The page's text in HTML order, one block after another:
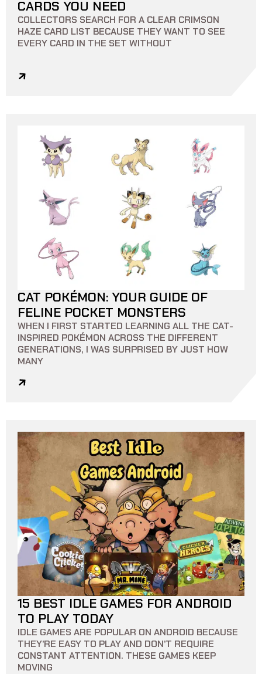
CARDS YOU NEED
COLLECTORS SEARCH FOR A CLEAR CRIMSON
HAZE CARD LIST BECAUSE THEY WANT TO SEE
EVERY CARD IN THE SET WITHOUT
18 MIN READ
CAT POKÉMON: YOUR GUIDE OF
FELINE POCKET MONSTERS
WHEN I FIRST STARTED LEARNING ALL THE CAT-
INSPIRED POKÉMON ACROSS THE DIFFERENT
GENERATIONS, I WAS SURPRISED BY JUST HOW
MANY
9 MIN READ
15 BEST IDLE GAMES FOR ANDROID
TO PLAY TODAY
IDLE GAMES ARE POPULAR ON ANDROID BECAUSE
THEY’RE EASY TO PLAY AND DON’T REQUIRE
CONSTANT ATTENTION. THESE GAMES KEEP
MOVING